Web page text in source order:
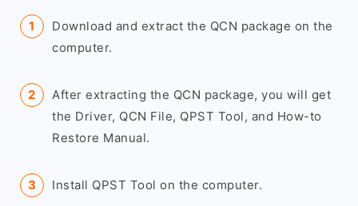
Download and extract the QCN package on the
computer.
After extracting the QCN package, you will get
the Driver, QCN File, QPST Tool, and How-to
Restore Manual.
Install QPST Tool on the computer.